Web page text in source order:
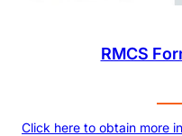
RMCS
Click here to obtain more